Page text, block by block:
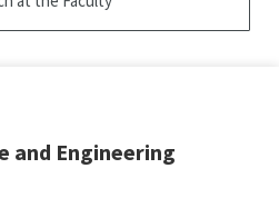
and Engineering